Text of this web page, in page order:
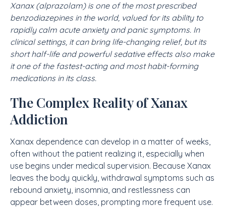
Xanax (alprazolam) is one of the most prescribed
benzodiazepines in the world, valued for its ability to
rapidly calm acute anxiety and panic symptoms. In
clinical settings, it can bring life-changing relief, but its
short half-life and powerful sedative effects also make
it one of the fastest-acting and most habit-forming
medications in its class.
The Complex Reality of Xanax
Addiction
Xanax dependence can develop in a matter of weeks,
often without the patient realizing it, especially when
use begins under medical supervision. Because Xanax
leaves the body quickly, withdrawal symptoms such as
rebound anxiety, insomnia, and restlessness can
appear between doses, prompting more frequent use.